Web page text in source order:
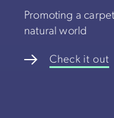
Promoting a
natural world
Check it out